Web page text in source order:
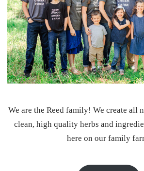
We are the Reed family! We create all
clean, high quality herbs and
here on our family